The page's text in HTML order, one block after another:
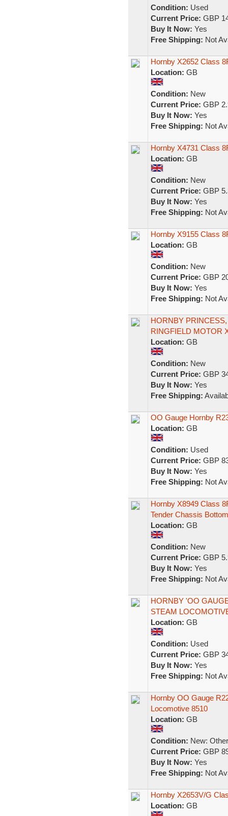
Condition: Used
Current Price: GBP
Buy It Now: Yes
Free Shipping: Not
Hornby X2652 Class
Location: GB
Condition: New
Current Price: GBP
Buy It Now: Yes
Free Shipping: Not
Hornby X4731 Class
Location: GB
Condition: New
Current Price: GBP
Buy It Now: Yes
Free Shipping: Not
Hornby X9155 Class
Location: GB
Condition: New
Current Price: GBP
Buy It Now: Yes
Free Shipping: Not
HORNBY
RINGFIELD MOTOR
Location: GB
Condition: New
Current Price: GBP
Buy It Now: Yes
Free Shipping:
OO Gauge Hornby
Location: GB
Condition: Used
Current Price: GBP
Buy It Now: Yes
Free Shipping: Not
Hornby X8949 Class
Tender Chassis Bottom
Location: GB
Condition: New
Current Price: GBP
Buy It Now: Yes
Free Shipping: Not
HORNBY 'OO
STEAM
Location: GB
Condition: Used
Current Price: GBP
Buy It Now: Yes
Free Shipping: Not
Hornby OO Gauge
Locomotive 8510
Location: GB
Condition: New:
Current Price: GBP
Buy It Now: Yes
Free Shipping: Not
Hornby X2653V/G
Location: GB